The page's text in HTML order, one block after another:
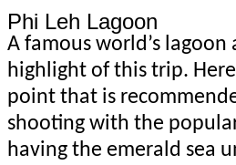
Phi Leh Lagoon
A famous world’s lagoon
highlight of this trip.
point that is
shooting with the
having the emerald sea